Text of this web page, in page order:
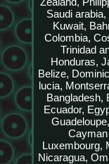
Saudi
Kuwait,
Colombia,
Trinidad
Honduras,
Belize,
lucia,
Bangladesh,
Ecuador,
Luxembourg,
Nicaragua,